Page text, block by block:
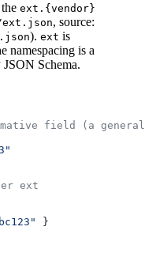
ext.{vendor}
ext.json, source:
). ext is
namespacing is a
Schema.
field (a general
ext
}